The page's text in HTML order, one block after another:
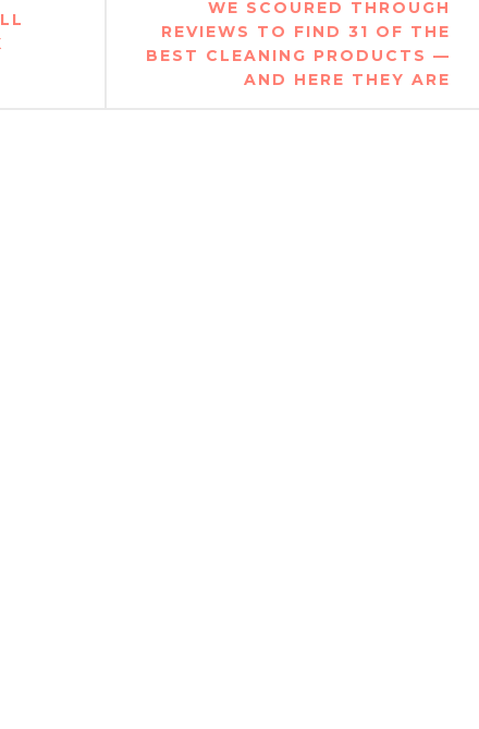
WE SCOURED THROUGH
REVIEWS TO FIND 31 OF THE
BEST CLEANING PRODUCTS —
AND HERE THEY ARE